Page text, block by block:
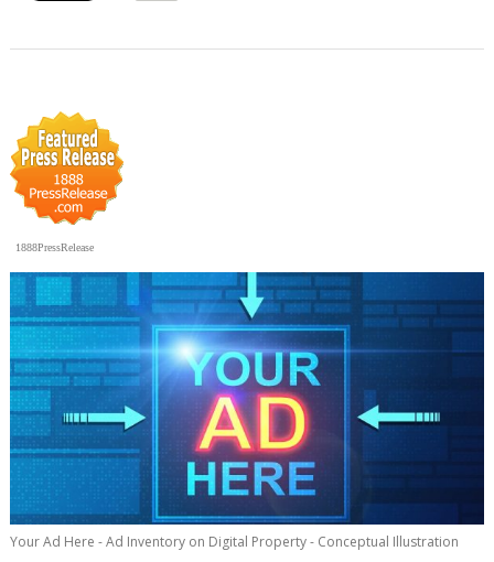
1888PressRelease
Your Ad Here - Ad Inventory on Digital Property - Conceptual Illustration